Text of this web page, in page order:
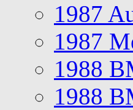
1987
1987
1988
1988